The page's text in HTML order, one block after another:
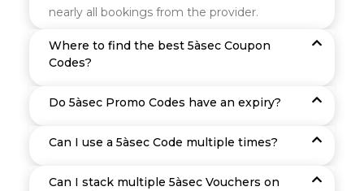
nearly all bookings from the provider.
Where to find the best 5àsec Coupon
Codes?
Do 5àsec Promo Codes have an expiry?
Can I use a 5àsec Code multiple times?
Can I stack multiple 5àsec Vouchers on